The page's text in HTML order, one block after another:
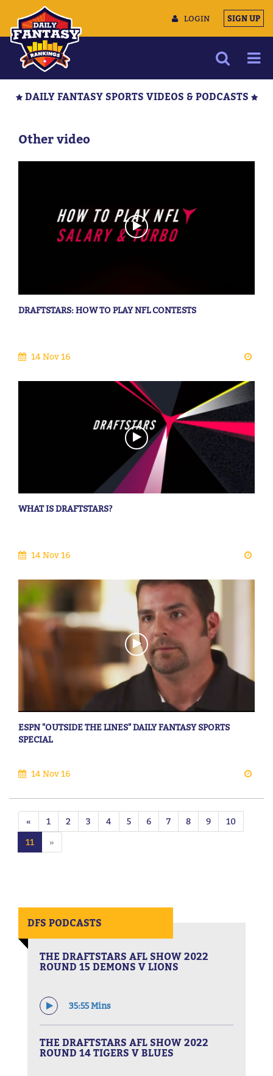
LOGIN SIGN UP
DAILY FANTASY SPORTS VIDEOS & PODCASTS
Other video
DRAFTSTARS: HOW TO PLAY NFL CONTESTS
14 Nov 16
WHAT IS DRAFTSTARS?
14 Nov 16
ESPN "OUTSIDE THE LINES" DAILY FANTASY SPORTS
SPECIAL
14 Nov 16
« 1 2 3 4 5 6 7 8 9
10
11
»
DFS PODCASTS
THE DRAFTSTARS AFL SHOW 2022
ROUND 15 DEMONS V LIONS
35:55 Mins
THE DRAFTSTARS AFL SHOW 2022
ROUND 14 TIGERS V BLUES